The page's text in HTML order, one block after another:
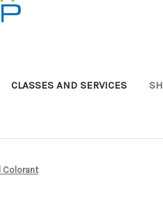
CLASSES AND SERVICES
Colorant